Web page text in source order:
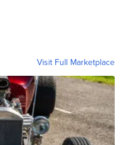
Visit Full Marketplace